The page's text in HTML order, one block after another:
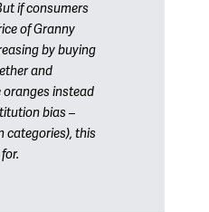
if consumers
of Granny
by buying
and
instead
bias –
categories), this